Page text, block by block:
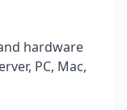
hardware
PC, Mac,